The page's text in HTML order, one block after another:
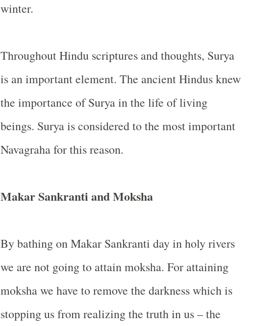
winter.
Throughout Hindu scriptures and thoughts, Surya
is an important element. The ancient Hindus knew
the importance of Surya in the life of living
beings. Surya is considered to the most important
Navagraha for this reason.
Makar Sankranti and Moksha
By bathing on Makar Sankranti day in holy rivers
we are not going to attain moksha. For attaining
moksha we have to remove the darkness which is
stopping us from realizing the truth in us – the